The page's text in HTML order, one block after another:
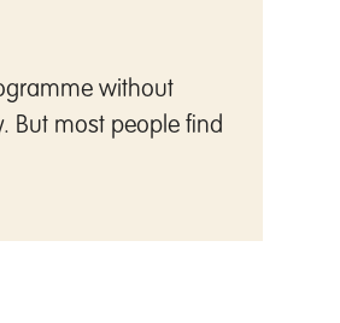
without
But most people find